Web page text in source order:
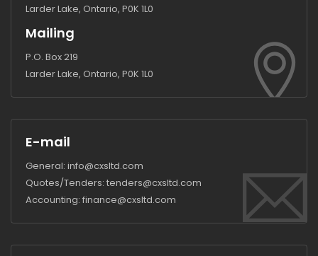
Larder Lake, Ontario, P0K 1L0
Mailing
P.O. Box 219
Larder Lake, Ontario, P0K 1L0
E-mail
General: info@cxsltd.com
Quotes/Tenders: tenders@cxsltd.com
Accounting: finance@cxsltd.com